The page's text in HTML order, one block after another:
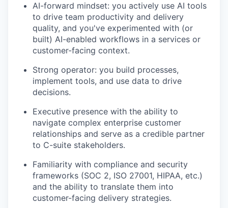
AI-forward mindset: you actively use AI tools
to drive team productivity and delivery
quality, and you've experimented with (or
built) AI-enabled workflows in a services or
customer-facing context.
Strong operator: you build processes,
implement tools, and use data to drive
decisions.
Executive presence with the ability to
navigate complex enterprise customer
relationships and serve as a credible partner
to C-suite stakeholders.
Familiarity with compliance and security
frameworks (SOC 2, ISO 27001, HIPAA, etc.)
and the ability to translate them into
customer-facing delivery strategies.